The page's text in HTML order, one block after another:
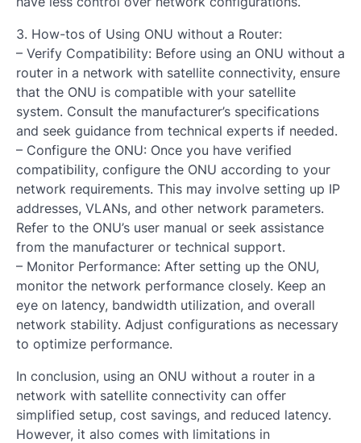
3. How-tos of Using ONU without a Router:
– Verify Compatibility: Before using an ONU without a
router in a network with satellite connectivity, ensure
that the ONU is compatible with your satellite
system. Consult the manufacturer’s specifications
and seek guidance from technical experts if needed.
– Configure the ONU: Once you have verified
compatibility, configure the ONU according to your
network requirements. This may involve setting up IP
addresses, VLANs, and other network parameters.
Refer to the ONU’s user manual or seek assistance
from the manufacturer or technical support.
– Monitor Performance: After setting up the ONU,
monitor the network performance closely. Keep an
eye on latency, bandwidth utilization, and overall
network stability. Adjust configurations as necessary
to optimize performance.
In conclusion, using an ONU without a router in a
network with satellite connectivity can offer
simplified setup, cost savings, and reduced latency.
However, it also comes with limitations in